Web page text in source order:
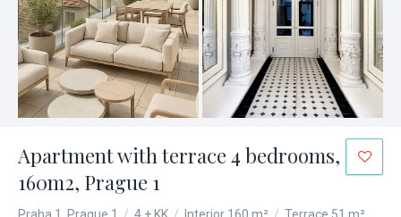
Apartment with terrace 4 bedrooms,
160m2, Prague 1